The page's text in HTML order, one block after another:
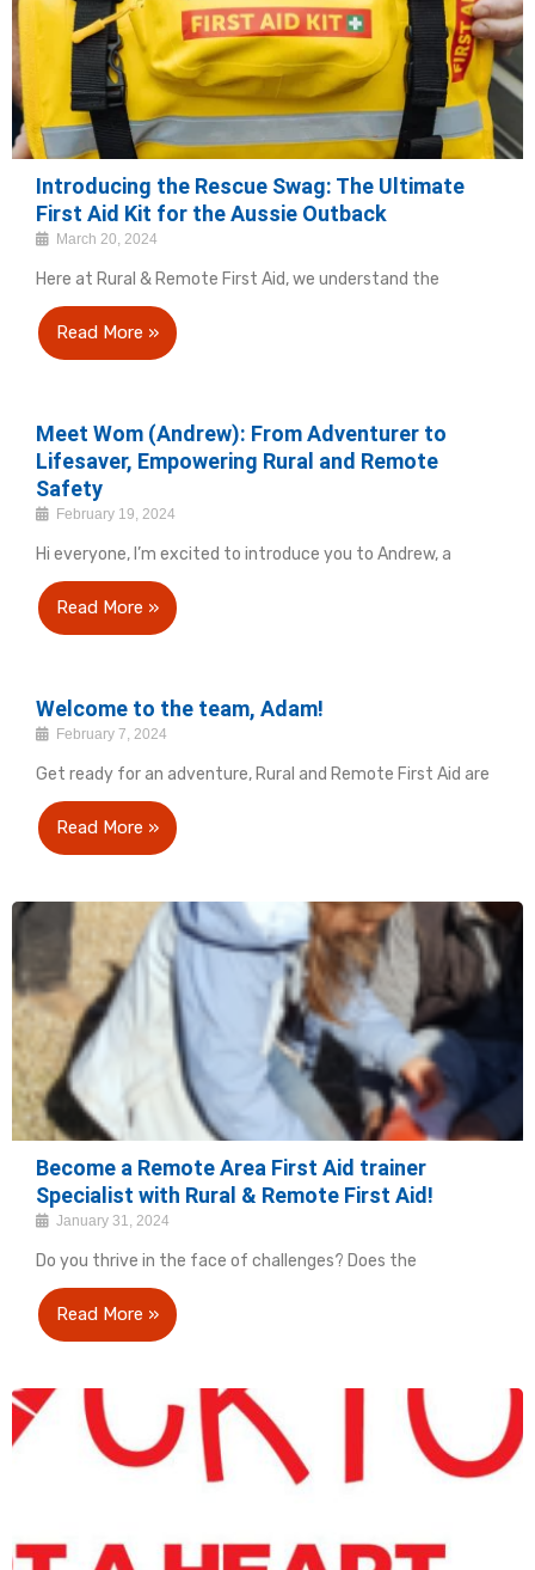
Introducing the Rescue Swag: The Ultimate
First Aid Kit for the Aussie Outback
March 20, 2024
Here at Rural & Remote First Aid, we understand the
Read More »
Meet Wom (Andrew): From Adventurer to
Lifesaver, Empowering Rural and Remote
Safety
February 19, 2024
Hi everyone, I’m excited to introduce you to Andrew, a
Read More »
Welcome to the team, Adam!
February 7, 2024
Get ready for an adventure, Rural and Remote First Aid are
Read More »
Become a Remote Area First Aid trainer
Specialist with Rural & Remote First Aid!
January 31, 2024
Do you thrive in the face of challenges? Does the
Read More »